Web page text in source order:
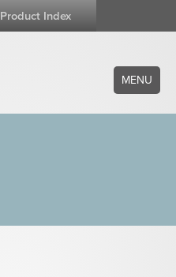
Product Index
MENU